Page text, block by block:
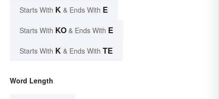
Starts With K & Ends With E
Starts With KO & Ends With E
Starts With K & Ends With TE
Word Length